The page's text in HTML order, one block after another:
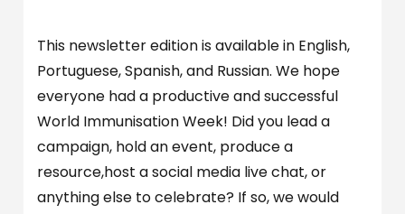
This newsletter edition is available in English,
Portuguese, Spanish, and Russian. We hope
everyone had a productive and successful
World Immunisation Week! Did you lead a
campaign, hold an event, produce a
resource,host a social media live chat, or
anything else to celebrate? If so, we would